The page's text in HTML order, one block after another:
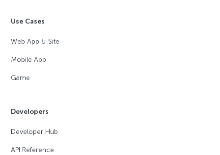
Use Cases
Web App & Site
Mobile App
Game
Developers
Developer Hub
API Reference